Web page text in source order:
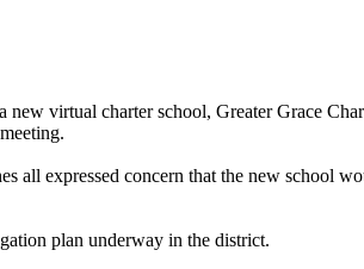
virtual charter school, Greater Grace
all expressed concern that the new school
plan underway in the district.